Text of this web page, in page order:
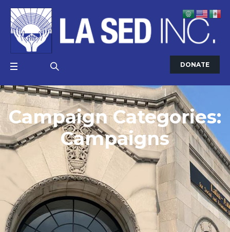
DONATE
Campaign Categories:
Campaigns